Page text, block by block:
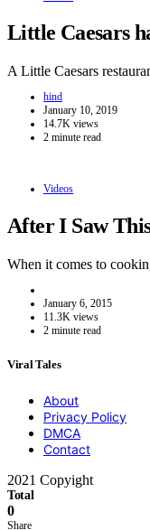
Little Caesars
A Little Caesars
hind
January 10, 2019
14.7K views
2 minute read
Videos
After I Saw
When it comes to
January 6, 2015
11.3K views
2 minute read
Viral Tales
About
Privacy Policy
DMCA
Contact
2021 Copyight
Total
0
Share